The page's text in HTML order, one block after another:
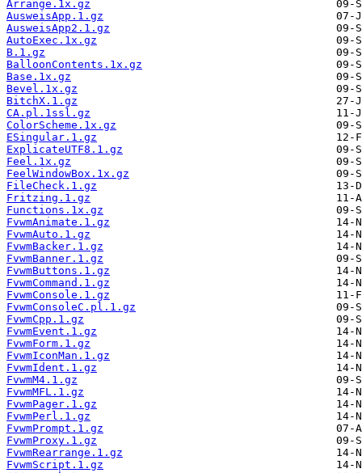
Arrange.1x.gz
AusweisApp.1.gz
AusweisApp2.1.gz
AutoExec.1x.gz
B.1.gz
BalloonContents.1x.gz
Base.1x.gz
Bevel.1x.gz
BitchX.1.gz
CA.pl.1ssl.gz
ColorScheme.1x.gz
ESingular.1.gz
ExplicateUTF8.1.gz
Feel.1x.gz
FeelWindowBox.1x.gz
FileCheck.1.gz
Fritzing.1.gz
Functions.1x.gz
FvwmAnimate.1.gz
FvwmAuto.1.gz
FvwmBacker.1.gz
FvwmBanner.1.gz
FvwmButtons.1.gz
FvwmCommand.1.gz
FvwmConsole.1.gz
FvwmConsoleC.pl.1.gz
FvwmCpp.1.gz
FvwmEvent.1.gz
FvwmForm.1.gz
FvwmIconMan.1.gz
FvwmIdent.1.gz
FvwmM4.1.gz
FvwmMFL.1.gz
FvwmPager.1.gz
FvwmPerl.1.gz
FvwmPrompt.1.gz
FvwmProxy.1.gz
FvwmRearrange.1.gz
FvwmScript.1.gz